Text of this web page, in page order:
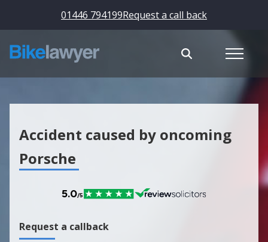
01446 794199Request a call back
Accident caused by oncoming
Porsche
Request a callback